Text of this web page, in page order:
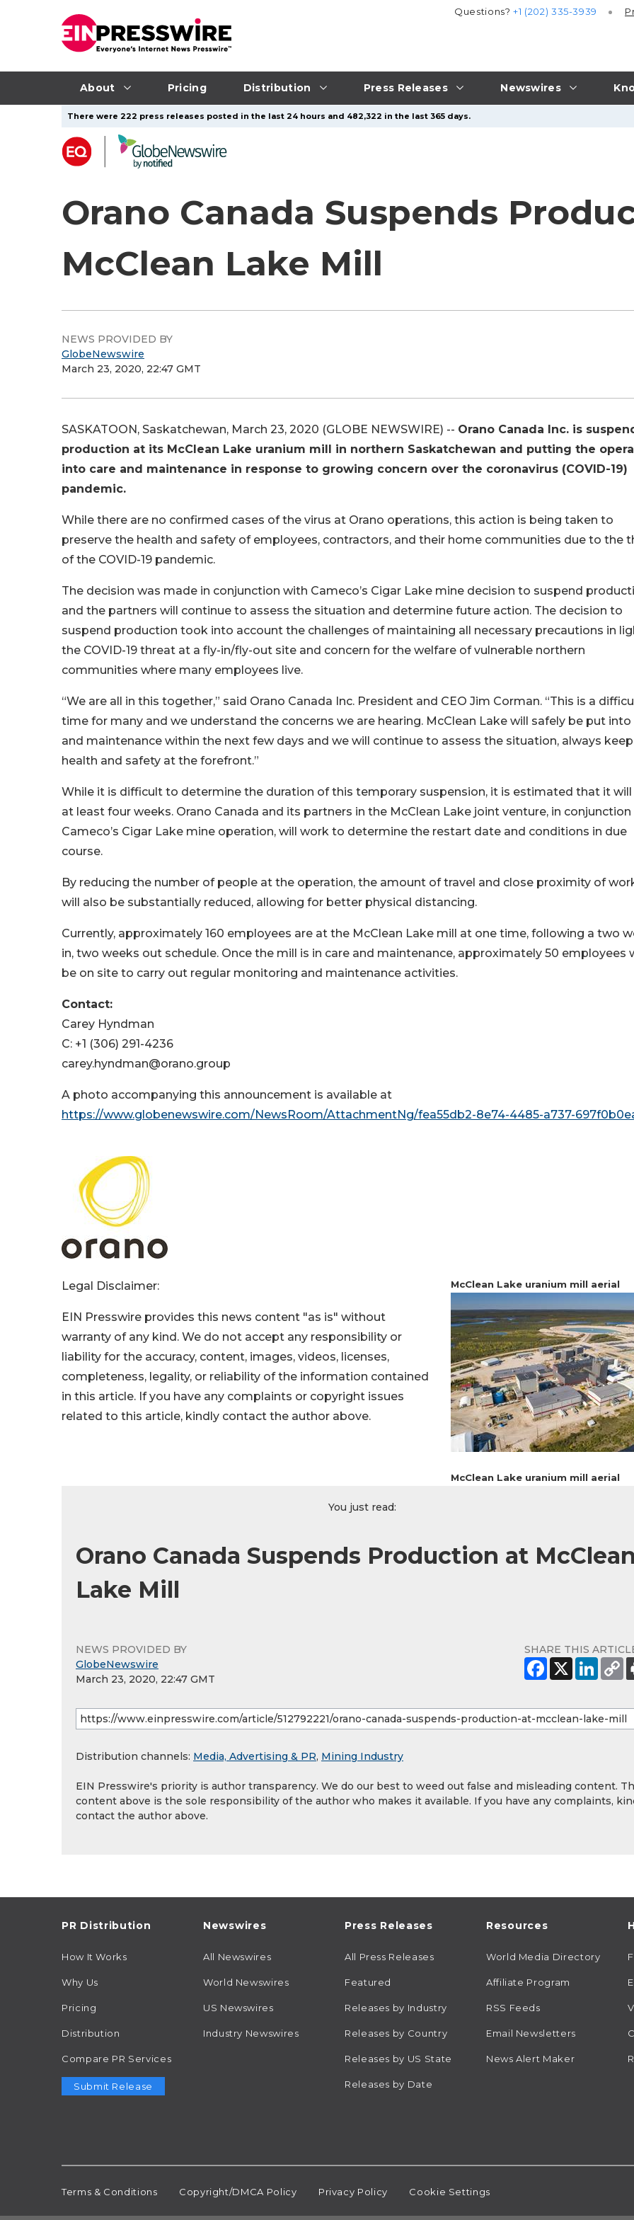
About Pricing Distribution Press Releases Newswires
Questions?+1 (202) 335-3939
There were 222 press releases posted in the last 24 hours and 482,322 in the last 365 days.
Orano Canada Suspends
McClean Lake Mill
NEWS PROVIDED BY
GlobeNewswire
March 23, 2020, 22:47 GMT
SASKATOON, Saskatchewan, March 23, 2020 (GLOBE NEWSWIRE) -- Orano Canada Inc. is
production at its McClean Lake uranium mill in northern Saskatchewan and putting the
into care and maintenance in response to growing concern over the coronavirus (COVID-19)
pandemic.
While there are no confirmed cases of the virus at Orano operations, this action is being taken to
preserve the health and safety of employees, contractors, and their home communities due to the
of the COVID-19 pandemic.
The decision was made in conjunction with Cameco’s Cigar Lake mine decision to suspend
and the partners will continue to assess the situation and determine future action. The decision to
suspend production took into account the challenges of maintaining all necessary precautions in
the COVID-19 threat at a fly-in/fly-out site and concern for the welfare of vulnerable northern
communities where many employees live.
“We are all in this together,” said Orano Canada Inc. President and CEO Jim Corman. “This is a
time for many and we understand the concerns we are hearing. McClean Lake will safely be put into
and maintenance within the next few days and we will continue to assess the situation, always
health and safety at the forefront.”
While it is difficult to determine the duration of this temporary suspension, it is estimated that it
at least four weeks. Orano Canada and its partners in the McClean Lake joint venture, in
Cameco’s Cigar Lake mine operation, will work to determine the restart date and conditions in due
course.
By reducing the number of people at the operation, the amount of travel and close proximity of
will also be substantially reduced, allowing for better physical distancing.
Currently, approximately 160 employees are at the McClean Lake mill at one time, following a two
in, two weeks out schedule. Once the mill is in care and maintenance, approximately 50 employees
be on site to carry out regular monitoring and maintenance activities.
Contact:
Carey Hyndman
C: +1 (306) 291-4236
carey.hyndman@orano.group
A photo accompanying this announcement is available at
https://www.globenewswire.com/NewsRoom/AttachmentNg/fea55db2-8e74-4485-a737-
McClean Lake uranium mill aerial
McClean Lake uranium mill aerial
Legal Disclaimer:
EIN Presswire provides this news content "as is" without
warranty of any kind. We do not accept any responsibility or
liability for the accuracy, content, images, videos, licenses,
completeness, legality, or reliability of the information contained
in this article. If you have any complaints or copyright issues
related to this article, kindly contact the author above.
You just read:
Orano Canada Suspends Production at
Lake Mill
NEWS PROVIDED BY
GlobeNewswire
March 23, 2020, 22:47 GMT
SHARE THIS
Distribution channels: Media, Advertising & PR, Mining Industry
EIN Presswire's priority is author transparency. We do our best to weed out false and misleading content.
content above is the sole responsibility of the author who makes it available. If you have any complaints,
contact the author above.
PR Distribution
How It Works
Why Us
Pricing
Distribution
Compare PR Services
Submit Release
Newswires
All Newswires
World Newswires
US Newswires
Industry Newswires
Press Releases
All Press Releases
Featured
Releases by Industry
Releases by Country
Releases by US State
Releases by Date
Resources
World Media Directory
Affiliate Program
RSS Feeds
Email Newsletters
News Alert Maker
Terms & Conditions Copyright/DMCA Policy Privacy Policy Cookie Settings